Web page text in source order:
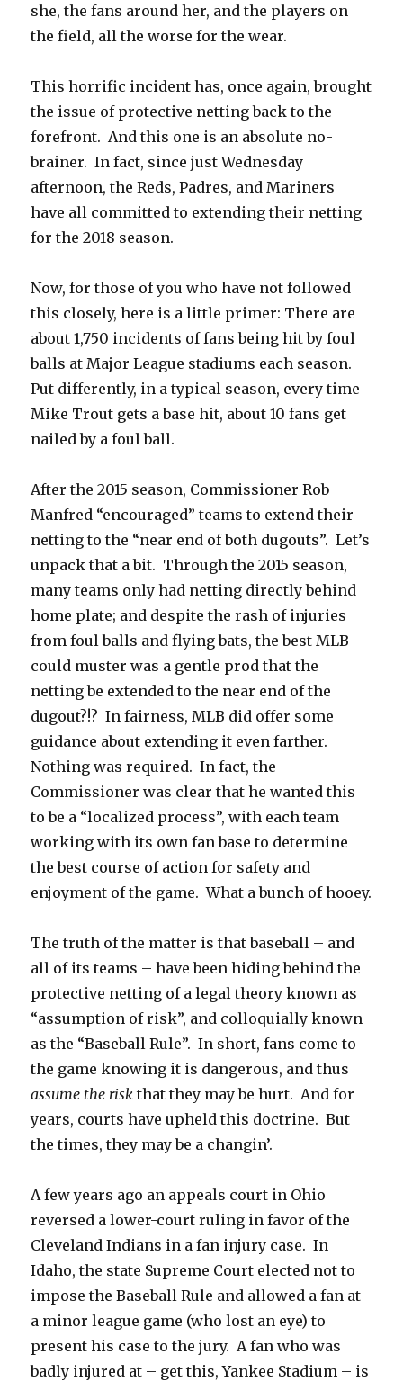
she, the fans around her, and the players on
the field, all the worse for the wear.
This horrific incident has, once again, brought
the issue of protective netting back to the
forefront. And this one is an absolute no-
brainer. In fact, since just Wednesday
afternoon, the Reds, Padres, and Mariners
have all committed to extending their netting
for the 2018 season.
Now, for those of you who have not followed
this closely, here is a little primer: There are
about 1,750 incidents of fans being hit by foul
balls at Major League stadiums each season.
Put differently, in a typical season, every time
Mike Trout gets a base hit, about 10 fans get
nailed by a foul ball.
After the 2015 season, Commissioner Rob
Manfred “encouraged” teams to extend their
netting to the “near end of both dugouts”. Let’s
unpack that a bit. Through the 2015 season,
many teams only had netting directly behind
home plate; and despite the rash of injuries
from foul balls and flying bats, the best MLB
could muster was a gentle prod that the
netting be extended to the near end of the
dugout?!? In fairness, MLB did offer some
guidance about extending it even farther.
Nothing was required. In fact, the
Commissioner was clear that he wanted this
to be a “localized process”, with each team
working with its own fan base to determine
the best course of action for safety and
enjoyment of the game. What a bunch of hooey.
The truth of the matter is that baseball – and
all of its teams – have been hiding behind the
protective netting of a legal theory known as
“assumption of risk”, and colloquially known
as the “Baseball Rule”. In short, fans come to
the game knowing it is dangerous, and thus
assume the risk that they may be hurt. And for
years, courts have upheld this doctrine. But
the times, they may be a changin’.
A few years ago an appeals court in Ohio
reversed a lower-court ruling in favor of the
Cleveland Indians in a fan injury case. In
Idaho, the state Supreme Court elected not to
impose the Baseball Rule and allowed a fan at
a minor league game (who lost an eye) to
present his case to the jury. A fan who was
badly injured at – get this, Yankee Stadium – is